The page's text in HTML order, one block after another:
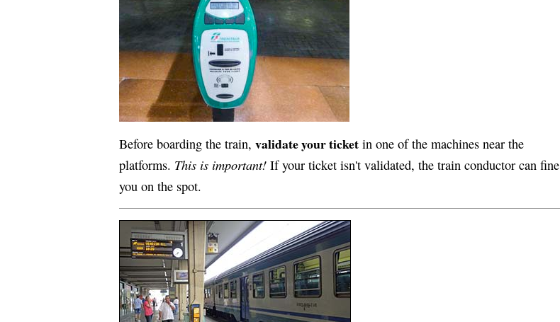
Before boarding the train, validate your ticket in one of the machines near the
platforms. This is important! If your ticket isn't validated, the train conductor can fine
you on the spot.